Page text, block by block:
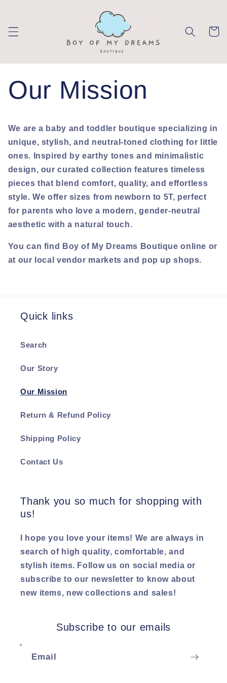
Cart
Our Mission
We are a baby and toddler boutique specializing in
unique, stylish, and neutral-toned clothing for little
ones. Inspired by earthy tones and minimalistic
design, our curated collection features timeless
pieces that blend comfort, quality, and effortless
style. We offer sizes from newborn to 5T, perfect
for parents who love a modern, gender-neutral
aesthetic with a natural touch.
You can find Boy of My Dreams Boutique online or
at our local vendor markets and pop up shops.
Quick links
Search
Our Story
Our Mission
Return & Refund Policy
Shipping Policy
Contact Us
Thank you so much for shopping with
us!
I hope you love your items! We are always in
search of high quality, comfortable, and
stylish items. Follow us on social media or
subscribe to our newsletter to know about
new items, new collections and sales!
Subscribe to our emails
Email